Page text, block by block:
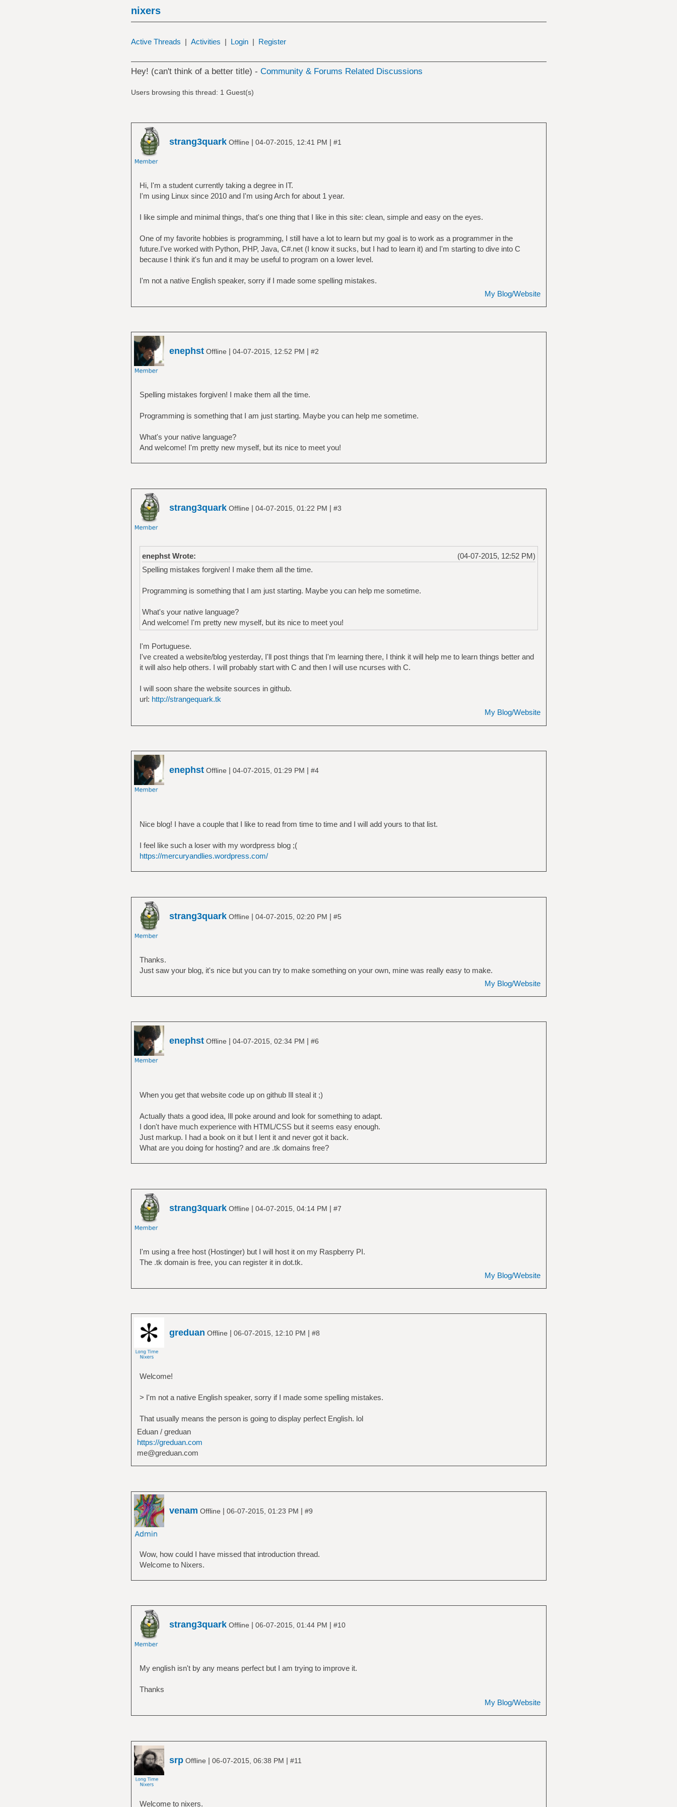
nixers
Active Threads | Activities | Login | Register
Hey! (can't think of a better title) - Community & Forums Related Discussions
Users browsing this thread: 1 Guest(s)
strang3quarkOffline | 04-07-2015, 12:41 PM | #1
Hi, I'm a student currently taking a degree in IT.
I'm using Linux since 2010 and I'm using Arch for about 1 year.
I like simple and minimal things, that's one thing that I like in this site: clean, simple and easy on the eyes.
One of my favorite hobbies is programming, I still have a lot to learn but my goal is to work as a programmer in the
future.I've worked with Python, PHP, Java, C#.net (I know it sucks, but I had to learn it) and I'm starting to dive into C
because I think it's fun and it may be useful to program on a lower level.
I'm not a native English speaker, sorry if I made some spelling mistakes.
My Blog/Website
enephstOffline | 04-07-2015, 12:52 PM | #2
Spelling mistakes forgiven! I make them all the time.
Programming is something that I am just starting. Maybe you can help me sometime.
What's your native language?
And welcome! I'm pretty new myself, but its nice to meet you!
strang3quarkOffline | 04-07-2015, 01:22 PM | #3
(04-07-2015, 12:52 PM)
enephst Wrote:
Spelling mistakes forgiven! I make them all the time.
Programming is something that I am just starting. Maybe you can help me sometime.
What's your native language?
And welcome! I'm pretty new myself, but its nice to meet you!
I'm Portuguese.
I've created a website/blog yesterday, I'll post things that I'm learning there, I think it will help me to learn things better and
it will also help others. I will probably start with C and then I will use ncurses with C.
I will soon share the website sources in github.
url: http://strangequark.tk
My Blog/Website
enephstOffline | 04-07-2015, 01:29 PM | #4
Nice blog! I have a couple that I like to read from time to time and I will add yours to that list.
I feel like such a loser with my wordpress blog ;(
https://mercuryandlies.wordpress.com/
strang3quarkOffline | 04-07-2015, 02:20 PM | #5
Thanks.
Just saw your blog, it's nice but you can try to make something on your own, mine was really easy to make.
My Blog/Website
enephstOffline | 04-07-2015, 02:34 PM | #6
When you get that website code up on github Ill steal it ;)
Actually thats a good idea, Ill poke around and look for something to adapt.
I don't have much experience with HTML/CSS but it seems easy enough.
Just markup. I had a book on it but I lent it and never got it back.
What are you doing for hosting? and are .tk domains free?
strang3quarkOffline | 04-07-2015, 04:14 PM | #7
I'm using a free host (Hostinger) but I will host it on my Raspberry PI.
The .tk domain is free, you can register it in dot.tk.
My Blog/Website
greduan Offline | 06-07-2015, 12:10 PM | #8
Welcome!
> I'm not a native English speaker, sorry if I made some spelling mistakes.
That usually means the person is going to display perfect English. lol
Eduan / greduan
https://greduan.com
me@greduan.com
venam Offline | 06-07-2015, 01:23 PM | #9
Wow, how could I have missed that introduction thread.
Welcome to Nixers.
strang3quarkOffline | 06-07-2015, 01:44 PM | #10
My english isn't by any means perfect but I am trying to improve it.
Thanks
My Blog/Website
srpOffline | 06-07-2015, 06:38 PM | #11
Welcome to nixers.